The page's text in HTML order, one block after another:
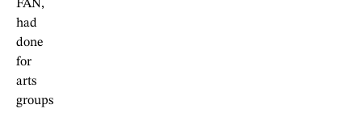
FAN,
had
done
for
arts
groups